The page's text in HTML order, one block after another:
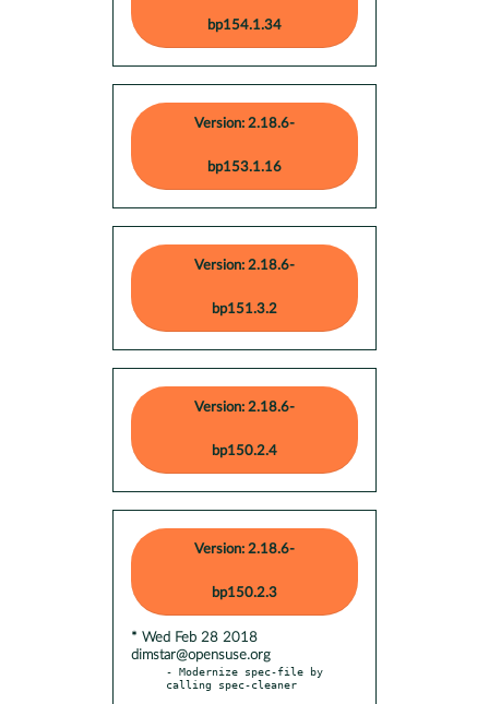
bp154.1.34
Version: 2.18.6-
bp153.1.16
Version: 2.18.6-
bp151.3.2
Version: 2.18.6-
bp150.2.4
Version: 2.18.6-
bp150.2.3
* Wed Feb 28 2018
dimstar@opensuse.org
- Modernize spec-file by